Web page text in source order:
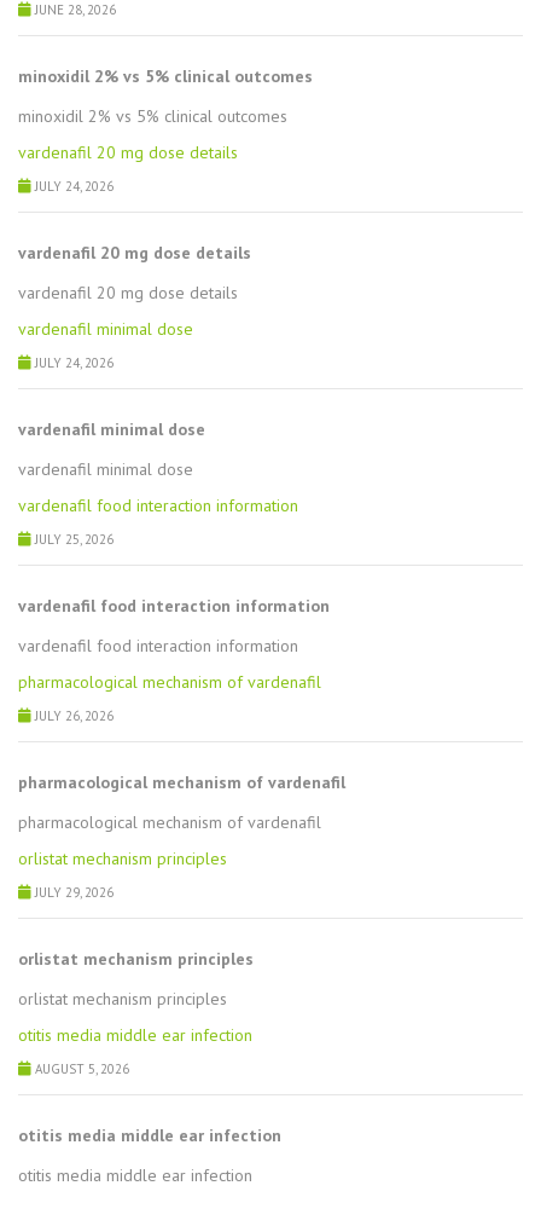
JUNE 28, 2026
minoxidil 2% vs 5% clinical outcomes
minoxidil 2% vs 5% clinical outcomes
vardenafil 20 mg dose details
JULY 24, 2026
vardenafil 20 mg dose details
vardenafil 20 mg dose details
vardenafil minimal dose
JULY 24, 2026
vardenafil minimal dose
vardenafil minimal dose
vardenafil food interaction information
JULY 25, 2026
vardenafil food interaction information
vardenafil food interaction information
pharmacological mechanism of vardenafil
JULY 26, 2026
pharmacological mechanism of vardenafil
pharmacological mechanism of vardenafil
orlistat mechanism principles
JULY 29, 2026
orlistat mechanism principles
orlistat mechanism principles
otitis media middle ear infection
AUGUST 5, 2026
otitis media middle ear infection
otitis media middle ear infection